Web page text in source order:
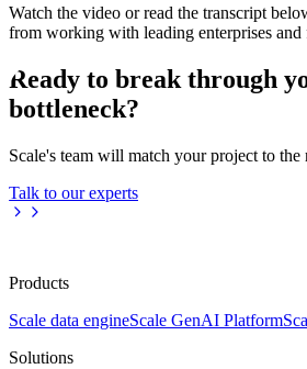
Watch the video or read the transcript
from working with leading enterprises and
Ready to break through
bottleneck?
Scale's team will match your project to the
Talk to our experts
Products
Scale data engineScale GenAI Platform
Solutions